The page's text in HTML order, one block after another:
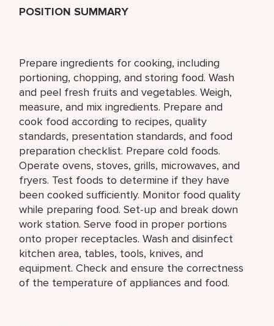
POSITION SUMMARY
Prepare ingredients for cooking, including
portioning, chopping, and storing food. Wash
and peel fresh fruits and vegetables. Weigh,
measure, and mix ingredients. Prepare and
cook food according to recipes, quality
standards, presentation standards, and food
preparation checklist. Prepare cold foods.
Operate ovens, stoves, grills, microwaves, and
fryers. Test foods to determine if they have
been cooked sufficiently. Monitor food quality
while preparing food. Set-up and break down
work station. Serve food in proper portions
onto proper receptacles. Wash and disinfect
kitchen area, tables, tools, knives, and
equipment. Check and ensure the correctness
of the temperature of appliances and food.